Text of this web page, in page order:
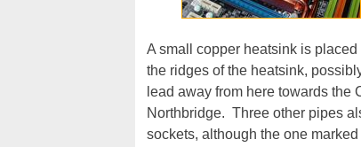
A small copper heatsink is
the ridges of the heatsink,
lead away from here towards the
Northbridge. Three other pipes
sockets, although the one